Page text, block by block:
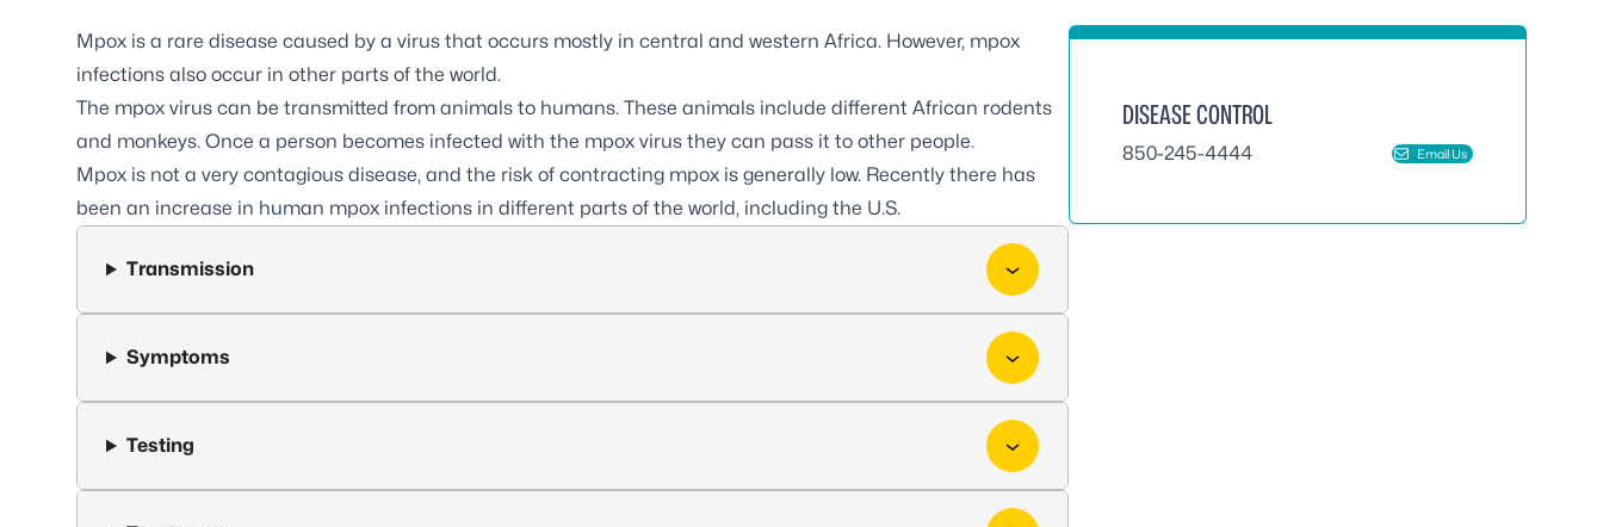
Mpox is a rare disease caused by a virus that occurs mostly in central and western Africa. However, mpox
infections also occur in other parts of the world.
The mpox virus can be transmitted from animals to humans. These animals include different African rodents
and monkeys. Once a person becomes infected with the mpox virus they can pass it to other people.
Mpox is not a very contagious disease, and the risk of contracting mpox is generally low. Recently there has
been an increase in human mpox infections in different parts of the world, including the U.S.
Transmission
Symptoms
Testing
DISEASE CONTROL
850-245-4444 Email Us